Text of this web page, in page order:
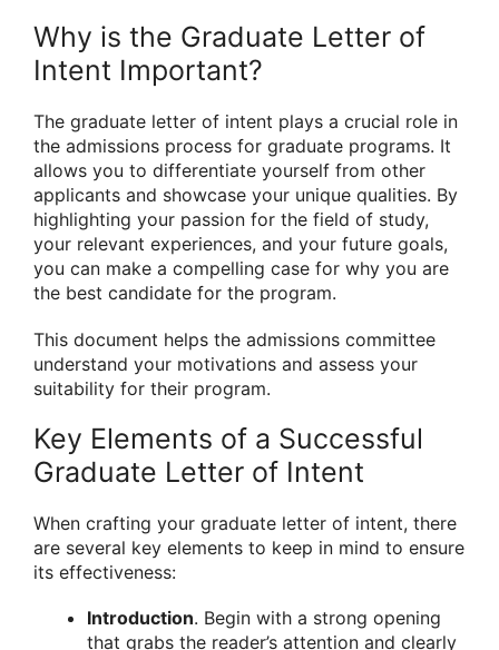
Why is the Graduate Letter of
Intent Important?
The graduate letter of intent plays a crucial role in
the admissions process for graduate programs. It
allows you to differentiate yourself from other
applicants and showcase your unique qualities. By
highlighting your passion for the field of study,
your relevant experiences, and your future goals,
you can make a compelling case for why you are
the best candidate for the program.
This document helps the admissions committee
understand your motivations and assess your
suitability for their program.
Key Elements of a Successful
Graduate Letter of Intent
When crafting your graduate letter of intent, there
are several key elements to keep in mind to ensure
its effectiveness:
Introduction. Begin with a strong opening
that grabs the reader’s attention and clearly